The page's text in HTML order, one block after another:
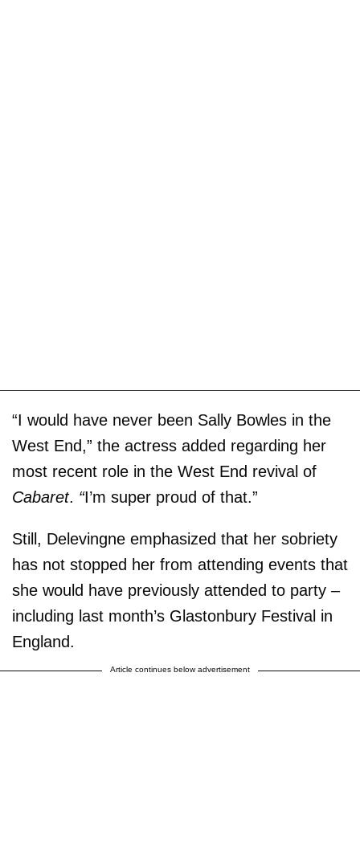
“I would have never been Sally Bowles in the
West End,” the actress added regarding her
most recent role in the West End revival of
Cabaret. “I’m super proud of that.”
Still, Delevingne emphasized that her sobriety
has not stopped her from attending events that
she would have previously attended to party –
including last month’s Glastonbury Festival in
England.
Article continues below advertisement